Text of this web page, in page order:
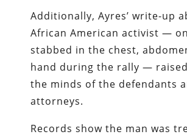
Additionally, Ayres’ write-up
African American activist —
stabbed in the chest,
hand during the rally —
the minds of the defendants
attorneys.
Records show the man was